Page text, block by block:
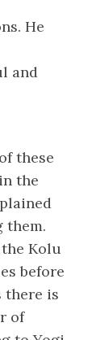
He
and
these
the
them.
Kolu
before
there is
of